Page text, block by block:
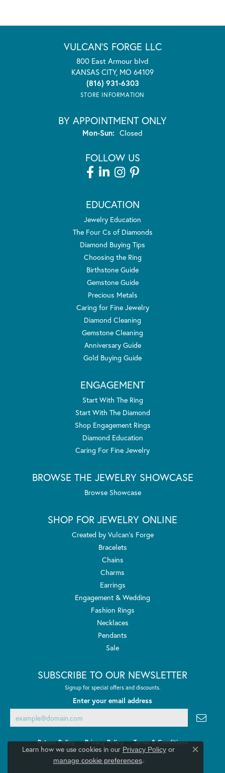
VULCAN'S FORGE LLC
800 East Armour blvd
KANSAS CITY, MO 64109
(816) 931-6303
STORE INFORMATION
BY APPOINTMENT ONLY
Mon-Sun:Monday - Sunday:
Closed
FOLLOW US
EDUCATION
Jewelry Education
The Four Cs of Diamonds
Diamond Buying Tips
Choosing the Ring
Birthstone Guide
Gemstone Guide
Precious Metals
Caring for Fine Jewelry
Diamond Cleaning
Gemstone Cleaning
Anniversary Guide
Gold Buying Guide
ENGAGEMENT
Start With The Ring
Start With The Diamond
Shop Engagement Rings
Diamond Education
Caring For Fine Jewelry
BROWSE THE JEWELRY SHOWCASE
Browse Showcase
SHOP FOR JEWELRY ONLINE
Created by Vulcan's Forge
Bracelets
Chains
Charms
Earrings
Engagement & Wedding
Fashion Rings
Necklaces
Pendants
Sale
SUBSCRIBE TO OUR NEWSLETTER
Signup for special offers and discounts.
Enter your email address
Return Policy Privacy Policy Terms & Conditions
Accessibility Statement
Learn how we use cookies in our Privacy Policyor
manage cookie preferences.
Close